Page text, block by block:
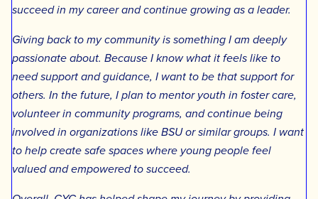
succeed in my career and continue growing as a leader.
Giving back to my community is something I am deeply
passionate about. Because I know what it feels like to
need support and guidance, I want to be that support for
others. In the future, I plan to mentor youth in foster care,
volunteer in community programs, and continue being
involved in organizations like BSU or similar groups. I want
to help create safe spaces where young people feel
valued and empowered to succeed.